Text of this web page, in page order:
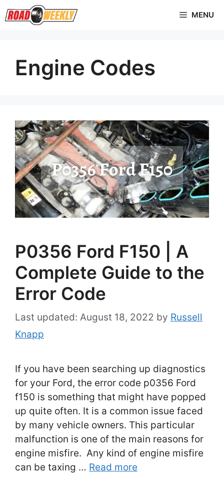
Skip
to
MENU
Engine Codes
P0356 Ford F150 | A
Complete Guide to the
Error Code
August 18, 2022 by Russell
Knapp
If you have been searching up diagnostics
for your Ford, the error code p0356 Ford
f150 is something that might have popped
up quite often. It is a common issue faced
by many vehicle owners. This particular
malfunction is one of the main reasons for
engine misfire. Any kind of engine misfire
can be taxing … Read more